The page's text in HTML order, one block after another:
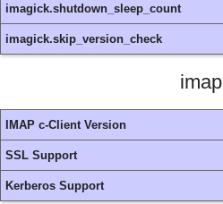
imagick.shutdown_sleep_count
imagick.skip_version_check
imap
IMAP c-Client Version
SSL Support
Kerberos Support